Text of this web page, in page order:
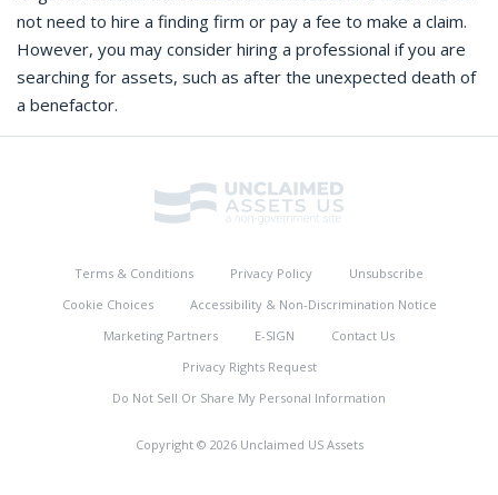
not need to hire a finding firm or pay a fee to make a claim.
However, you may consider hiring a professional if you are
searching for assets, such as after the unexpected death of
a benefactor.
Terms & Conditions Privacy Policy
Unsubscribe
Cookie Choices
Accessibility & Non-Discrimination Notice
Marketing Partners
E-SIGN
Contact Us
Privacy Rights Request
Do Not Sell Or Share My Personal Information
Copyright © 2026 Unclaimed US Assets